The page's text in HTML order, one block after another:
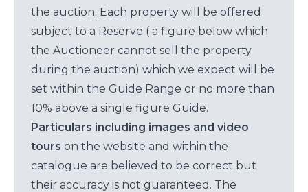
the auction. Each property will be offered
subject to a Reserve ( a figure below which
the Auctioneer cannot sell the property
during the auction) which we expect will be
set within the Guide Range or no more than
10% above a single figure Guide.
Particulars including images and video
tours on the website and within the
catalogue are believed to be correct but
their accuracy is not guaranteed. The